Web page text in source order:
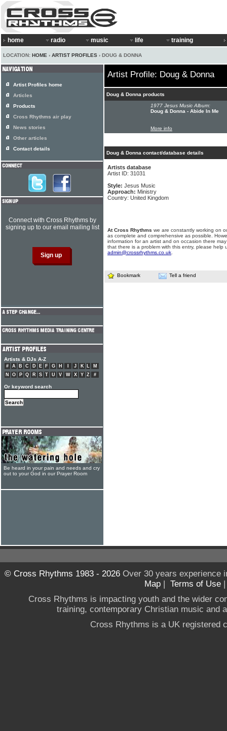
home radio music life training
LOCATION: HOME › ARTIST PROFILES › DOUG & DONNA
Artist Profile: Doug & Donna
Doug & Donna products
1977 Jesus Music Album:
Doug & Donna - Abide In Me
More info
Doug & Donna contact/database details
Artists database
Artist ID: 31031
Style: Jesus Music
Approach: Ministry
Country: United Kingdom
At Cross Rhythms we are constantly working on
as complete and comprehensive as possible.
information for an artist and on occasion there
that there is a problem with this entry, please help
admin@crossrhythms.co.uk
Bookmark Tell a friend
Artist Profiles home
Articles
Products
Cross Rhythms air play
News stories
Other articles
Contact details
Connect with Cross Rhythms by
signing up to our email mailing list
Artists & DJs A-Z
# A B C D E F G H J K L
M
N
O P Q R S T U V W X Y Z #
Or keyword search
Be heard in your pain and needs and cry
out to your God in our Prayer Room
© Cross Rhythms 1983 - 2026Over 30 years experience
Map | Terms of Use
Cross Rhythms is impacting youth and the wider
training, contemporary Christian music and
Cross Rhythms is a UK registered